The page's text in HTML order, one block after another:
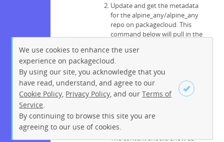
Sign up Login
Update and get the metadata
for the alpine_any/alpine_any
repo on packagecloud. This
command below will pull in the
you defined.
apk update
Confirm the metadata from the
ls -ltr /var/cache/apk/
The content should show as
We use cookies to enhance the user
experience on packagecloud.
By using our site, you acknowledge that you
have read, understand, and agree to our
Cookie Policy Privacy Policy , and ourTerms of
Service
By continuing to browse this site you are
agreeing to our use of cookies.